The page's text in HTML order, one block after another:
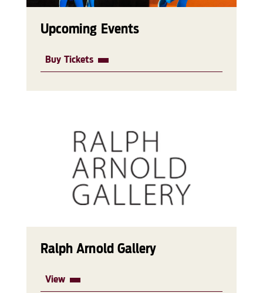
Upcoming Events
Buy Tickets
Ralph Arnold Gallery
View